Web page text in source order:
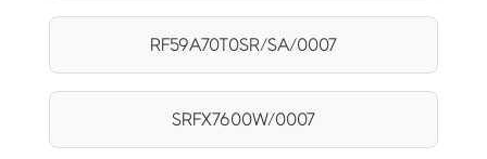
RF59A70T0SR/SA/0007
SRFX7600W/0007